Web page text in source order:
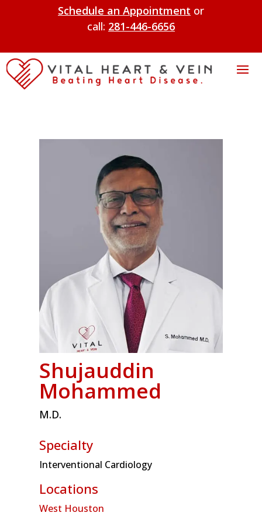
Schedule an Appointment or
call: 281-446-6656
Shujauddin
Mohammed
M.D.
Specialty
Interventional Cardiology
Locations
West Houston